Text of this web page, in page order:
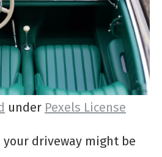
under Pexels License
driveway might be